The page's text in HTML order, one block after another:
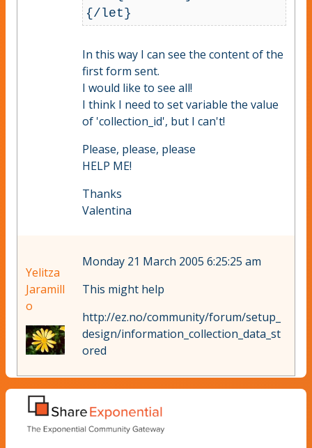
In this way I can see the content of the
first form sent.
I would like to see all!
I think I need to set variable the value
of 'collection_id', but I can't!
Please, please, please
HELP ME!
Thanks
Valentina
Yelitza
Jaramill
o
Monday 21 March 2005 6:25:25 am
This might help
http://ez.no/community/forum/setup_
design/information_collection_data_st
ored